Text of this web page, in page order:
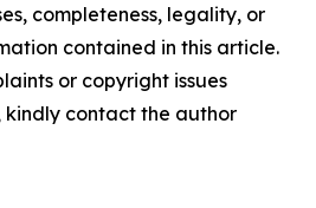
completeness, legality, or
contained in this article.
or copyright issues
contact the author